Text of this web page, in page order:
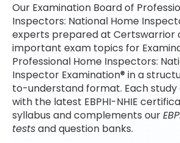
Our Examination Board of
Inspectors: National Home
experts prepared at Certswarrior
important exam topics for
Professional Home Inspectors:
Inspector Examination® in a
to-understand format. Each study
with the latest EBPHI-NHIE
syllabus and complements our
testsand question banks.